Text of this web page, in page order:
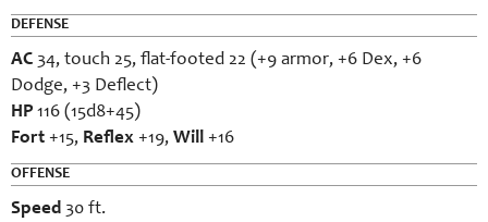
DEFENSE
AC 34, touch 25, flat-footed 22 (+9 armor, +6 Dex, +6
Dodge, +3 Deflect)
HP 116 (15d8+45)
Fort +15, Reflex +19, Will +16
OFFENSE
Speed 30 ft.